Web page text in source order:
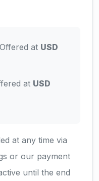
Offered at USD
at USD
at any time via
or our payment
until the end